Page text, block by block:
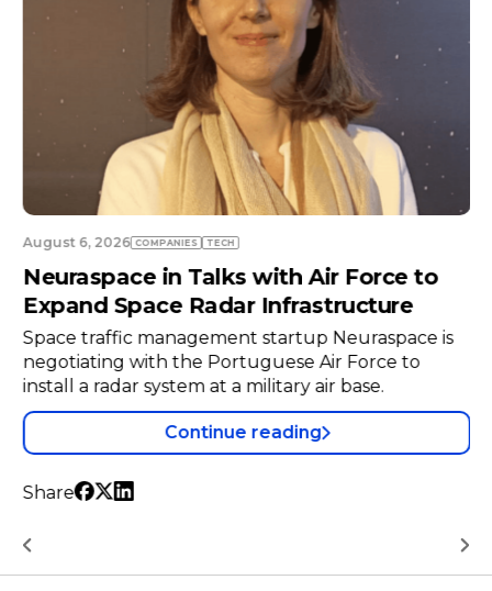
August 6, 2026 COMPANIES TECH
Neuraspace in Talks with Air Force to
Expand Space Radar Infrastructure
Space traffic management startup Neuraspace is
negotiating with the Portuguese Air Force to
install a radar system at a military air base.
Continue reading
Share